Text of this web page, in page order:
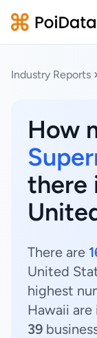
Industry Reports
How
there
There are
United
highest
Hawaii are
39